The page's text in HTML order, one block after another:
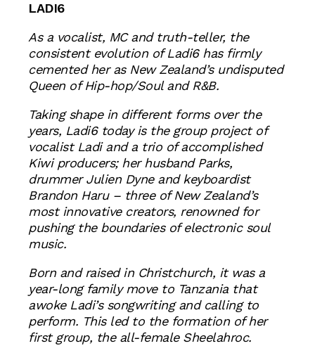
LADI6
As a vocalist, MC and truth-teller, the
consistent evolution of Ladi6 has firmly
cemented her as New Zealand’s undisputed
Queen of Hip-hop/Soul and R&B.
Taking shape in different forms over the
years, Ladi6 today is the group project of
vocalist Ladi and a trio of accomplished
Kiwi producers; her husband Parks,
drummer Julien Dyne and keyboardist
Brandon Haru – three of New Zealand’s
most innovative creators, renowned for
pushing the boundaries of electronic soul
music.
Born and raised in Christchurch, it was a
year-long family move to Tanzania that
awoke Ladi’s songwriting and calling to
perform. This led to the formation of her
first group, the all-female Sheelahroc.